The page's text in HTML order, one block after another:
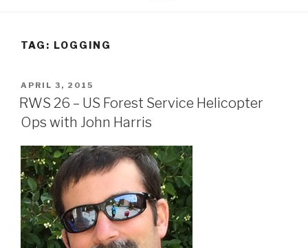
TAG: LOGGING
POSTED
ON
APRIL 3, 2015
RWS 26 – US Forest Service Helicopter
Ops with John Harris